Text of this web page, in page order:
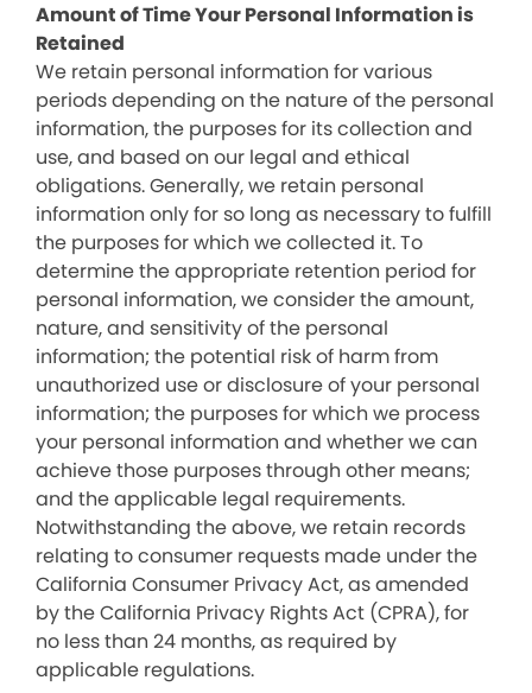
Amount of Time Your Personal Information is
Retained
We retain personal information for various
periods depending on the nature of the personal
information, the purposes for its collection and
use, and based on our legal and ethical
obligations. Generally, we retain personal
information only for so long as necessary to fulfill
the purposes for which we collected it. To
determine the appropriate retention period for
personal information, we consider the amount,
nature, and sensitivity of the personal
information; the potential risk of harm from
unauthorized use or disclosure of your personal
information; the purposes for which we process
your personal information and whether we can
achieve those purposes through other means;
and the applicable legal requirements.
Notwithstanding the above, we retain records
relating to consumer requests made under the
California Consumer Privacy Act, as amended
by the California Privacy Rights Act (CPRA), for
no less than 24 months, as required by
applicable regulations.